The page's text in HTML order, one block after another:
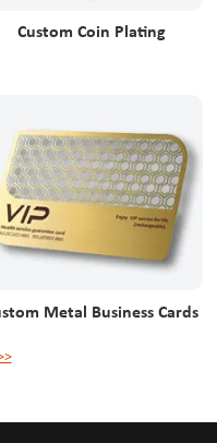
Custom Coin Plating
Metal Business Cards